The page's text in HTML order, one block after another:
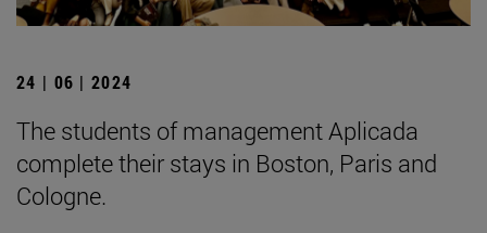
24 | 06 | 2024
The students of management Aplicada
complete their stays in Boston, Paris and
Cologne.